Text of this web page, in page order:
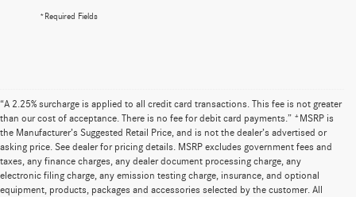
*Required Fields
“A 2.25% surcharge is applied to all credit card transactions. This fee is not greater
than our cost of acceptance. There is no fee for debit card payments.” *MSRP is
the Manufacturer’s Suggested Retail Price, and is not the dealer’s advertised or
asking price. See dealer for pricing details. MSRP excludes government fees and
taxes, any finance charges, any dealer document processing charge, any
electronic filing charge, any emission testing charge, insurance, and optional
equipment, products, packages and accessories selected by the customer. All